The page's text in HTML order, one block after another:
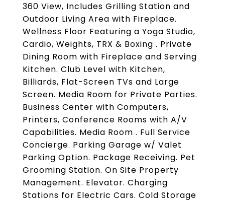
360 View, Includes Grilling Station and
Outdoor Living Area with Fireplace.
Wellness Floor Featuring a Yoga Studio,
Cardio, Weights, TRX & Boxing . Private
Dining Room with Fireplace and Serving
Kitchen. Club Level with Kitchen,
Billiards, Flat-Screen TVs and Large
Screen. Media Room for Private Parties.
Business Center with Computers,
Printers, Conference Rooms with A/V
Capabilities. Media Room . Full Service
Concierge. Parking Garage w/ Valet
Parking Option. Package Receiving. Pet
Grooming Station. On Site Property
Management. Elevator. Charging
Stations for Electric Cars. Cold Storage